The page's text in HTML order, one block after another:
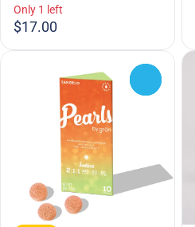
Only 1 left
$17.00